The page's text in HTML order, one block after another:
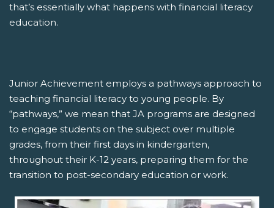
that’s essentially what happens with financial literacy
education.
Junior Achievement employs a pathways approach to
teaching financial literacy to young people. By
“pathways,” we mean that JA programs are designed
to engage students on the subject over multiple
grades, from their first days in kindergarten,
throughout their K-12 years, preparing them for the
transition to post-secondary education or work.